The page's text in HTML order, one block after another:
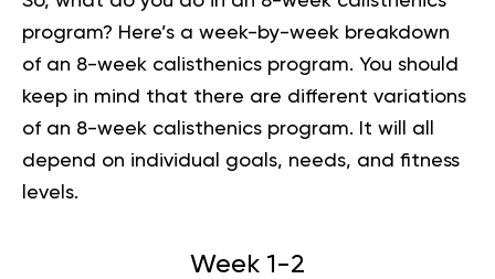
program? Here’s a week-by-week breakdown
of an 8-week calisthenics program. You should
keep in mind that there are different variations
of an 8-week calisthenics program. It will all
depend on individual goals, needs, and fitness
levels.
Week 1-2